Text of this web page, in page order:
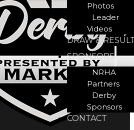
Photos
Leader
Videos
DRAW &
SPONSORS
NRHA
Partners
Derby
Sponsors
CONTACT